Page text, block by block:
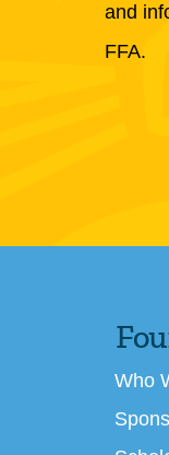
and
FFA.
Who